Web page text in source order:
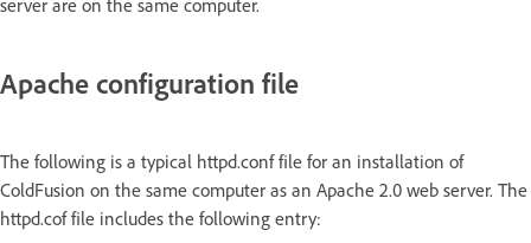
server are on the same computer.
Apache configuration file
The following is a typical httpd.conf file for an installation of
ColdFusion on the same computer as an Apache 2.0 web server. The
httpd.cof file includes the following entry: